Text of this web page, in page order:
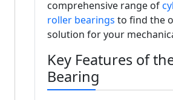
comprehensive range of
roller bearings to find the
solution for your
Key Features of
Bearing